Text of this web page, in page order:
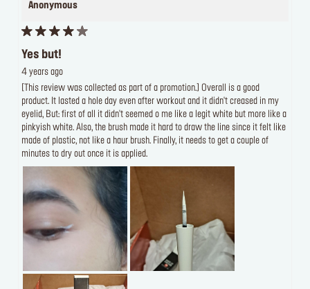
Anonymous
Yes but!
4 years ago
[This review was collected as part of a promotion.] Overall is a good
product. It lasted a hole day even after workout and it didn't creased in my
eyelid, But: first of all it didn't seemed o me like a legit white but more like a
pinkyish white. Also, the brush made it hard to draw the line since it felt like
made of plastic, not like a haur brush. Finally, it needs to get a couple of
minutes to dry out once it is applied.